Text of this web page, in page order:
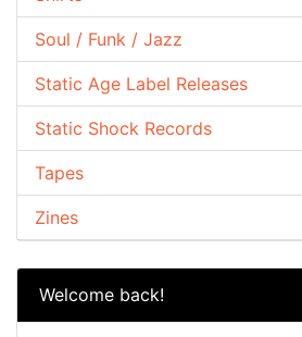
Soul / Funk / Jazz
Static Age Label Releases
Static Shock Records
Tapes
Zines
Welcome back!